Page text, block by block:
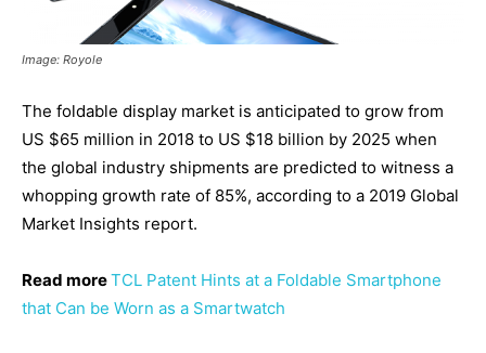
Image: Royole
The foldable display market is anticipated to grow from
US $65 million in 2018 to US $18 billion by 2025 when
the global industry shipments are predicted to witness a
whopping growth rate of 85%, according to a 2019 Global
Market Insights report.
Read moreTCL Patent Hints at a Foldable Smartphone
that Can be Worn as a Smartwatch